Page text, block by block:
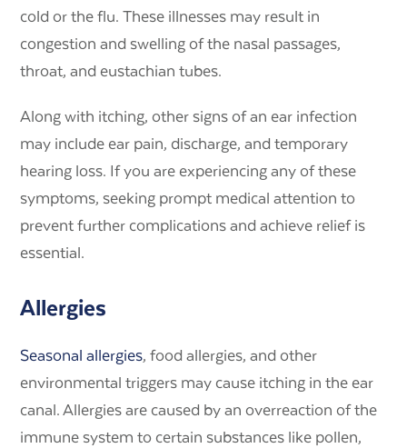
cold or the flu. These illnesses may result in
congestion and swelling of the nasal passages,
throat, and eustachian tubes.
Along with itching, other signs of an ear infection
may include ear pain, discharge, and temporary
hearing loss. If you are experiencing any of these
symptoms, seeking prompt medical attention to
prevent further complications and achieve relief is
essential.
Allergies
Seasonal allergies, food allergies, and other
environmental triggers may cause itching in the ear
canal. Allergies are caused by an overreaction of the
immune system to certain substances like pollen,